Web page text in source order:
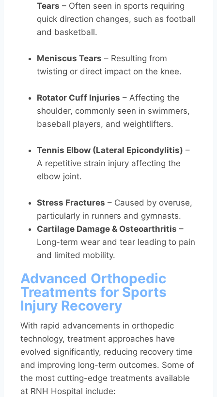
Tears – Often seen in sports requiring
quick direction changes, such as football
and basketball.
Meniscus Tears – Resulting from
twisting or direct impact on the knee.
Rotator Cuff Injuries – Affecting the
shoulder, commonly seen in swimmers,
baseball players, and weightlifters.
Tennis Elbow (Lateral Epicondylitis) –
A repetitive strain injury affecting the
elbow joint.
Stress Fractures – Caused by overuse,
particularly in runners and gymnasts.
Cartilage Damage & Osteoarthritis –
Long-term wear and tear leading to pain
and limited mobility.
Advanced Orthopedic
Treatments for Sports
Injury Recovery
With rapid advancements in orthopedic
technology, treatment approaches have
evolved significantly, reducing recovery time
and improving long-term outcomes. Some of
the most cutting-edge treatments available
at RNH Hospital include: